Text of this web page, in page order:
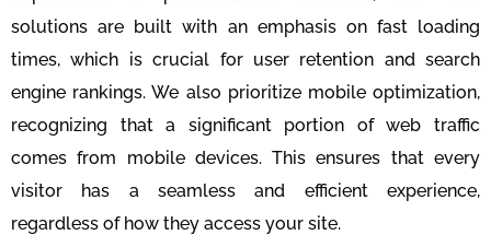
solutions are built with an emphasis on fast loading
times, which is crucial for user retention and search
engine rankings. We also prioritize mobile optimization,
recognizing that a significant portion of web traffic
comes from mobile devices. This ensures that every
visitor has a seamless and efficient experience,
regardless of how they access your site.